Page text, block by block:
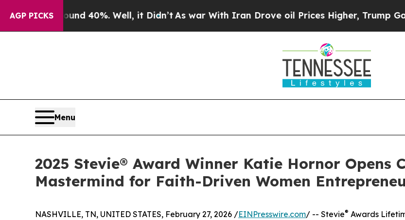
AGP PICKS
Around 40%. Well, it Didn’t As war With Iran Drove oil Prices Higher, Trump Gave
Menu
2025 Stevie® Award Winner Katie Hornor Opens
Mastermind for Faith-Driven Women
NASHVILLE, TN, UNITED STATES, February 27, 2026 /EINPresswire.com/ -- Stevie® Awards